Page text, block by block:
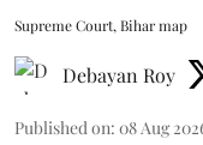
Supreme Court, Bihar map
Debayan Roy
Published on: 08 Aug